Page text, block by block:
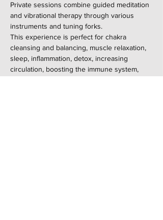
Private sessions combine guided meditation
and vibrational therapy through various
instruments and tuning forks.
This experience is perfect for chakra
cleansing and balancing, muscle relaxation,
sleep, inflammation, detox, increasing
circulation, boosting the immune system,